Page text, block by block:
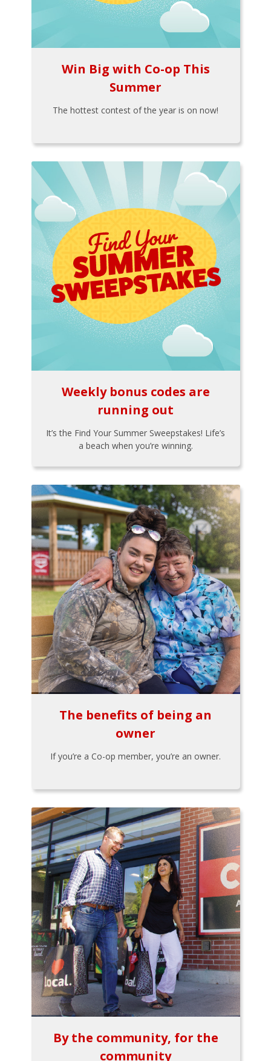
Win Big with Co-op This
Summer
The hottest contest of the year is on now!
Weekly bonus codes are
running out
It’s the Find Your Summer Sweepstakes! Life’s
a beach when you’re winning.
The benefits of being an
owner
If you’re a Co-op member, you’re an owner.
By the community, for the
community